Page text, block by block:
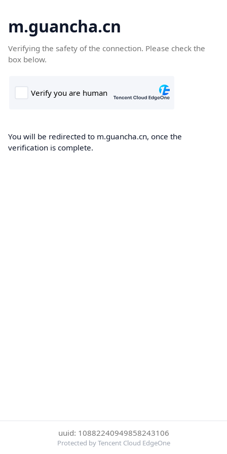
m.guancha.cn
Verifying the safety of the connection. Please check the
box below.
You will be redirected to m.guancha.cn, once the
verification is complete.
uuid: 10882240949858243106
Protected by Tencent Cloud EdgeOne